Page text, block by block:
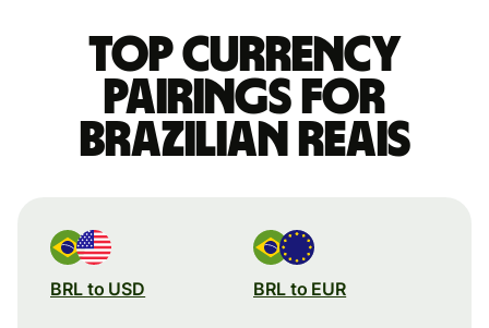
Top currency
pairings for
Brazilian reais
BRL to USD BRL to EUR